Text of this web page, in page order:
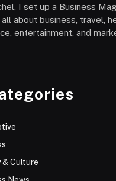
I set up a Business
about business, travel,
entertainment, and
& Culture